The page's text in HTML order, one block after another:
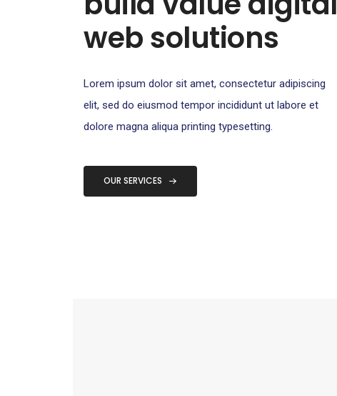
web solutions​
Lorem ipsum dolor sit amet, consectetur adipiscing
elit, sed do eiusmod tempor incididunt ut labore et
dolore magna aliqua printing typesetting.
OUR SERVICES